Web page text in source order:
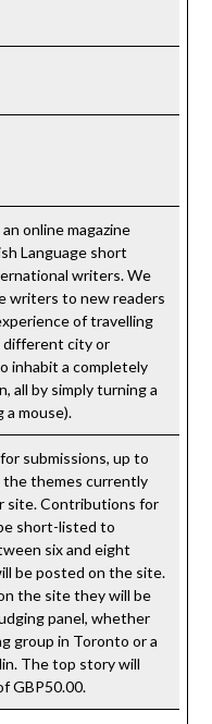
online magazine
Language short
writers. We
writers to new readers
of travelling
different city or
inhabit a completely
all by simply turning a
a mouse).
submissions, up to
the themes currently
site. Contributions for
short-listed to
six and eight
be posted on the site.
the site they will be
panel, whether
group in Toronto or a
The top story will
GBP50.00.